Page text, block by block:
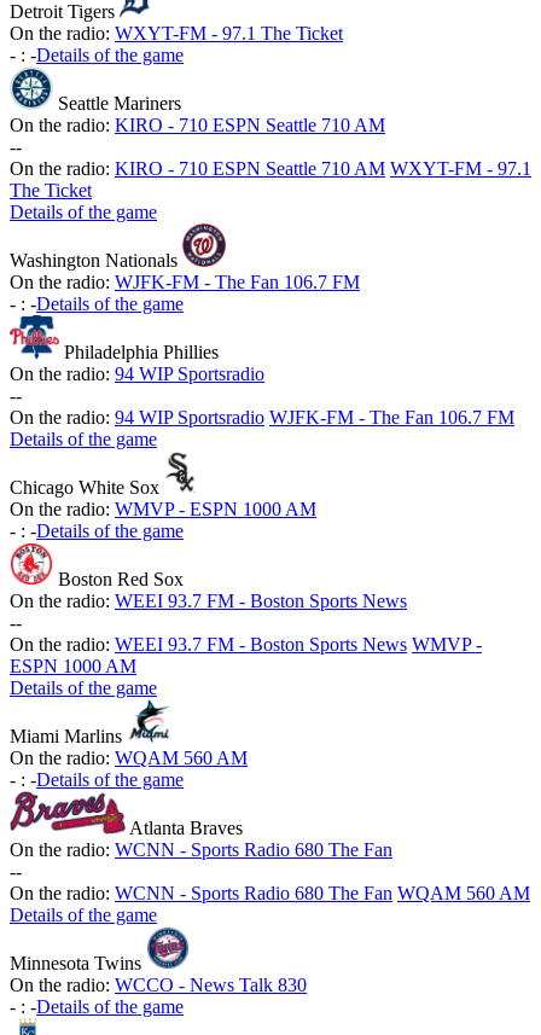
Detroit Tigers
On the radio: WXYT-FM - 97.1 The Ticket
- : -Details of the game
Seattle Mariners
On the radio: KIRO - 710 ESPN Seattle 710 AM
--
On the radio: KIRO - 710 ESPN Seattle 710 AM WXYT-FM - 97.1
The Ticket
Details of the game
Washington Nationals
On the radio: WJFK-FM - The Fan 106.7 FM
- : -Details of the game
Philadelphia Phillies
On the radio: 94 WIP Sportsradio
--
On the radio: 94 WIP Sportsradio WJFK-FM - The Fan 106.7 FM
Details of the game
Chicago White Sox
On the radio: WMVP - ESPN 1000 AM
- : -Details of the game
Boston Red Sox
On the radio: WEEI 93.7 FM - Boston Sports News
--
On the radio: WEEI 93.7 FM - Boston Sports News WMVP -
ESPN 1000 AM
Details of the game
Miami Marlins
On the radio: WQAM 560 AM
- : -Details of the game
Atlanta Braves
On the radio: WCNN - Sports Radio 680 The Fan
--
On the radio: WCNN - Sports Radio 680 The Fan WQAM 560 AM
Details of the game
Minnesota Twins
On the radio: WCCO - News Talk 830
- : -Details of the game